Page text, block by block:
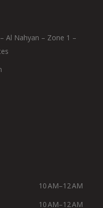
Al Nahyan – Zone 1 –
10 AM–12 AM
10 AM–12 AM